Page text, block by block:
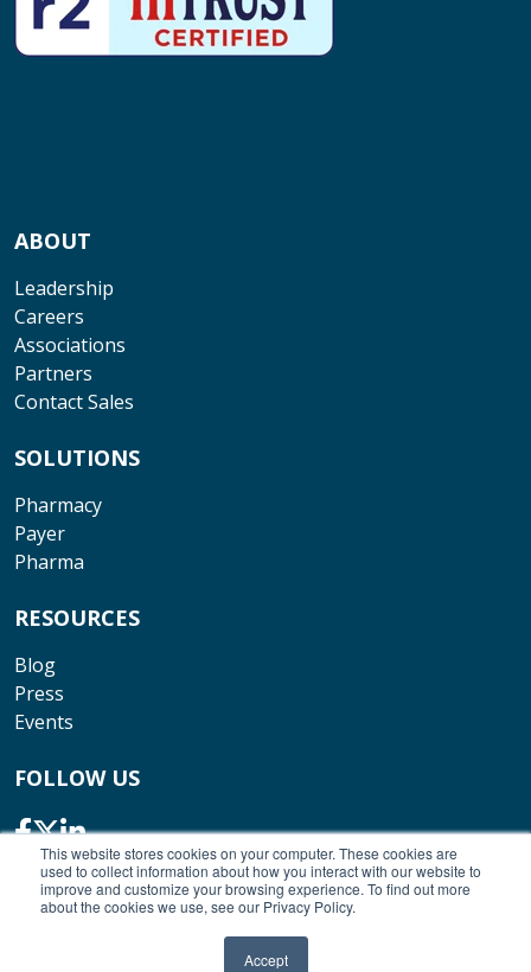
This website stores cookies on your computer. These cookies are
used to collect information about how you interact with our website to
improve and customize your browsing experience. To find out more
about the cookies we use, see our Privacy Policy.
Accept
ABOUT
Leadership
Careers
Associations
Partners
Contact Sales
SOLUTIONS
Pharmacy
Payer
Pharma
RESOURCES
Blog
Press
Events
FOLLOW US
© Copyright 2026 Outcomes. All rights reserved.